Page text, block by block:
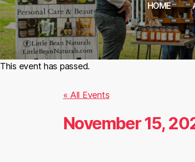
HOME
This event has passed.
« All Events
November 15,